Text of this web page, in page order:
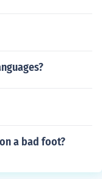
a bad foot?